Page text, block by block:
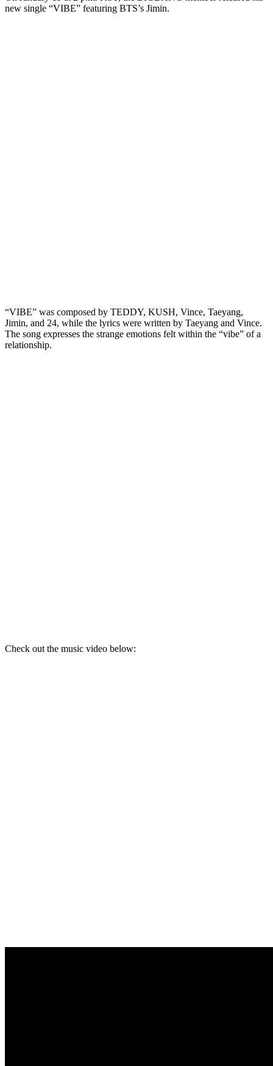
new single “VIBE” featuring BTS’s Jimin.
“VIBE” was composed by TEDDY, KUSH, Vince, Taeyang,
Jimin, and 24, while the lyrics were written by Taeyang and Vince.
The song expresses the strange emotions felt within the “vibe” of a
relationship.
Check out the music video below: